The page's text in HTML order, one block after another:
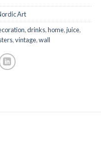
Art
,drinks,home,juice,
,vintage,wall